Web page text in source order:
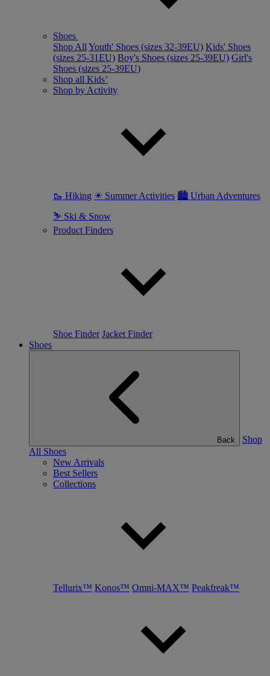
Shoes
Shop All Youth' Shoes (sizes 32-39EU) Kids' Shoes
(sizes 25-31EU) Boy's Shoes (sizes 25-39EU) Girl's
Shoes (sizes 25-39EU)
Shop all Kids’
Shop by Activity
🥾 Hiking ☀ Summer Activities 🏙 Urban Adventures
⛷ Ski & Snow
Product Finders
Shoe Finder Jacket Finder
Shoes
Back
Shop
All Shoes
New Arrivals
Best Sellers
Collections
Tellurix™ Konos™ Omni-MAX™ Peakfreak™